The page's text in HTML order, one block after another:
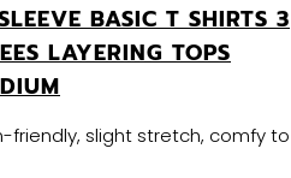
BASIC T SHIRTS 3
LAYERING TOPS
friendly, slight stretch, comfy to